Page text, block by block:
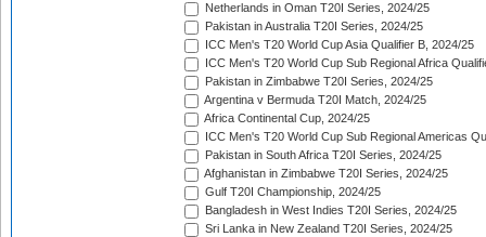
Netherlands in Oman T20I Series, 2024/25
Pakistan in Australia T20I Series, 2024/25
ICC Men's T20 World Cup Asia Qualifier B, 2024/25
ICC Men's T20 World Cup Sub Regional Africa
Pakistan in Zimbabwe T20I Series, 2024/25
Argentina v Bermuda T20I Match, 2024/25
Africa Continental Cup, 2024/25
ICC Men's T20 World Cup Sub Regional Americas
Pakistan in South Africa T20I Series, 2024/25
Afghanistan in Zimbabwe T20I Series, 2024/25
Gulf T20I Championship, 2024/25
Bangladesh in West Indies T20I Series, 2024/25
Sri Lanka in New Zealand T20I Series, 2024/25